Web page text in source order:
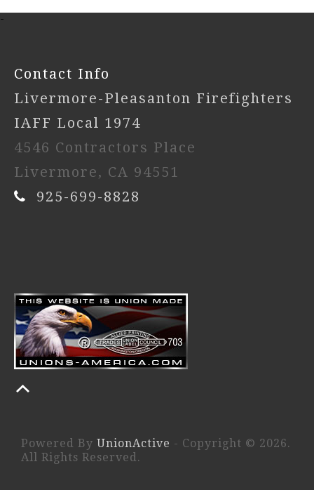
-
Contact Info
Livermore-Pleasanton Firefighters
IAFF Local 1974
4546 Contractors Place
Livermore, CA 94551
925-699-8828
Powered By UnionActive - Copyright © 2026.
All Rights Reserved.